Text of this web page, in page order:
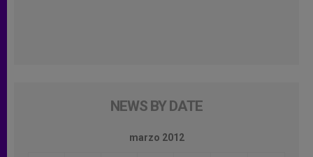
NEWS BY DATE
marzo 2012